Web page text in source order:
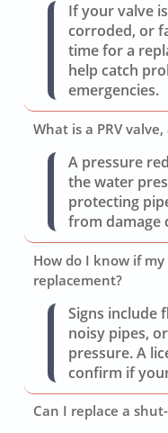
If your valve
corroded, or
time for a
help catch
emergencies.
What is a PRV
A pressure
the water
protecting
from damage
How do I know if
replacement?
Signs include
noisy pipes,
pressure. A
confirm if
Can I replace a